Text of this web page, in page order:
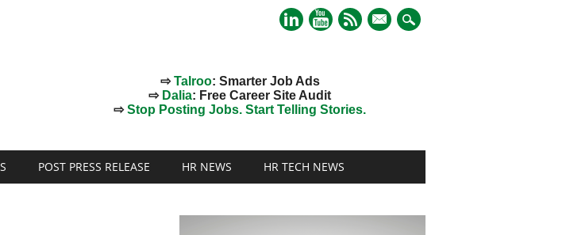
mail
⇨Talroo: Smarter Job Ads
⇨ Dalia: Free Career Site Audit
⇨Stop Posting Jobs. Start Telling Stories.
POST PRESS RELEASE HR NEWS HR TECH NEWS